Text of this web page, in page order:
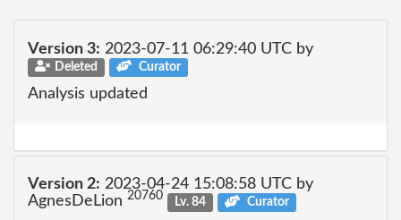
Version 3: 2023-07-11 06:29:40 UTC by
Deleted Curator
Analysis updated
Version 2: 2023-04-24 15:08:58 UTC by
AgnesDeLion 20760 Lv. 84 Curator